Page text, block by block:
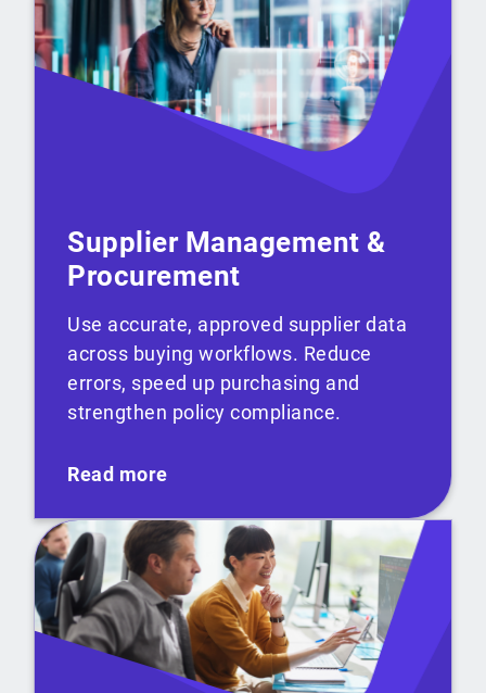
Supplier Management &
Procurement
Use accurate, approved supplier data
across buying workflows. Reduce
errors, speed up purchasing and
strengthen policy compliance.
Read more